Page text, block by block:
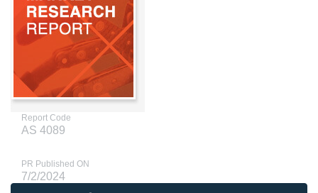
Report Code
AS 4089
PR Published ON
7/2/2024